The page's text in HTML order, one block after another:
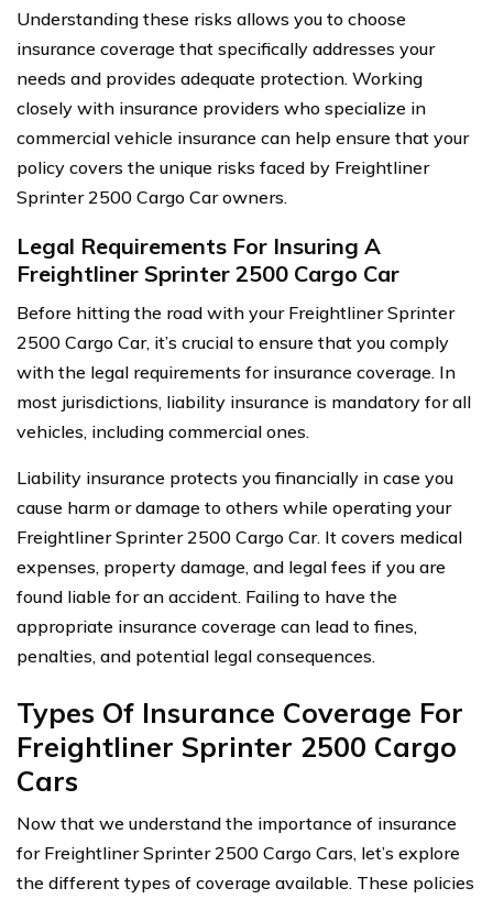
Understanding these risks allows you to choose
insurance coverage that specifically addresses your
needs and provides adequate protection. Working
closely with insurance providers who specialize in
commercial vehicle insurance can help ensure that your
policy covers the unique risks faced by Freightliner
Sprinter 2500 Cargo Car owners.
Legal Requirements For Insuring A
Freightliner Sprinter 2500 Cargo Car
Before hitting the road with your Freightliner Sprinter
2500 Cargo Car, it’s crucial to ensure that you comply
with the legal requirements for insurance coverage. In
most jurisdictions, liability insurance is mandatory for all
vehicles, including commercial ones.
Liability insurance protects you financially in case you
cause harm or damage to others while operating your
Freightliner Sprinter 2500 Cargo Car. It covers medical
expenses, property damage, and legal fees if you are
found liable for an accident. Failing to have the
appropriate insurance coverage can lead to fines,
penalties, and potential legal consequences.
Types Of Insurance Coverage For
Freightliner Sprinter 2500 Cargo
Cars
Now that we understand the importance of insurance
for Freightliner Sprinter 2500 Cargo Cars, let’s explore
the different types of coverage available. These policies